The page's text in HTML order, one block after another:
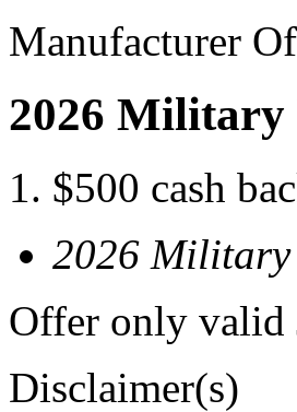
Manufacturer
2026 Military
$500 cash
2026 Military
Offer only valid
Disclaimer(s)